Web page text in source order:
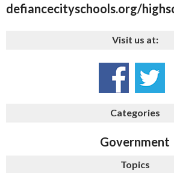
defiancecityschools.org/
Visit us at:
Categories
Government
Topics